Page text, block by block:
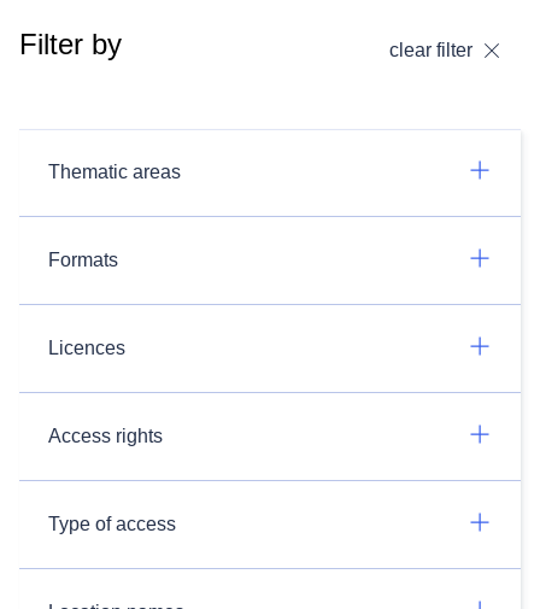
Filter by clear filter
Thematic areas
Formats
Licences
Access rights
Type of access